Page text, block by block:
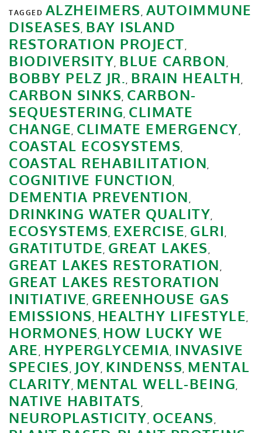
TAGGED ALZHEIMERS , AUTOIMMUNE
DISEASES, BAY ISLAND
RESTORATION PROJECT,
BIODIVERSITY, BLUE CARBON ,
BOBBY PELZ JR., BRAIN HEALTH ,
CARBON SINKS, CARBON-
SEQUESTERING, CLIMATE
CHANGE, CLIMATE EMERGENCY,
COASTAL ECOSYSTEMS,
COASTAL REHABILITATION,
COGNITIVE FUNCTION,
DEMENTIA PREVENTION ,
DRINKING WATER QUALITY,
ECOSYSTEMS, EXERCISE, GLRI,
GRATITUTDE, GREAT LAKES ,
GREAT LAKES RESTORATION ,
GREAT LAKES RESTORATION
INITIATIVE, GREENHOUSE GAS
EMISSIONS , HEALTHY LIFESTYLE,
HORMONES, HOW LUCKY WE
ARE , HYPERGLYCEMIA, INVASIVE
SPECIES , JOY, KINDENSS, MENTAL
CLARITY, MENTAL WELL-BEING,
NATIVE HABITATS ,
NEUROPLASTICITY, OCEANS ,